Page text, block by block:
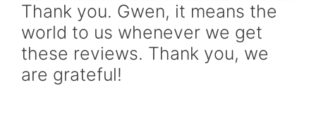
Thank you. Gwen, it means the
world to us whenever we get
these reviews. Thank you, we
are grateful!